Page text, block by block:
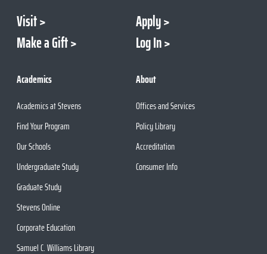
Visit
Apply
Make a Gift
Log In
Academics
Academics at Stevens
Find Your Program
Our Schools
Undergraduate Study
Graduate Study
Stevens Online
Corporate Education
Samuel C. Williams Library
About
Offices and Services
Policy Library
Accreditation
Consumer Info